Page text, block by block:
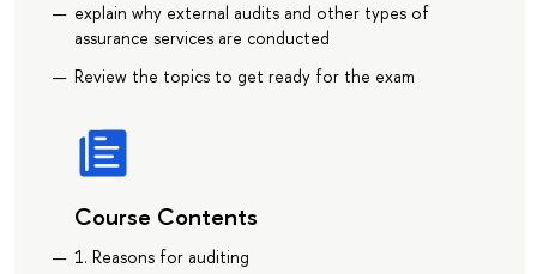
explain why external audits and other types of
assurance services are conducted
Review the topics to get ready for the exam
Course Contents
1. Reasons for auditing